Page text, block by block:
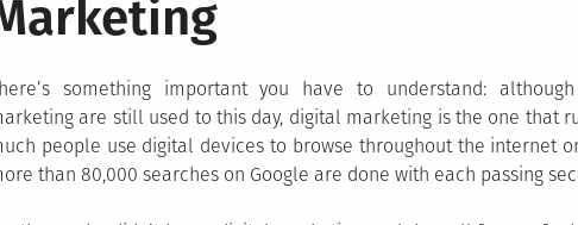
something important you have to understand:
are still used to this day, digital marketing is the one that
people use digital devices to browse throughout the internet
than 80,000 searches on Google are done with each passing